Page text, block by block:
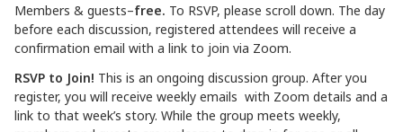
Members & guests–free. To RSVP, please scroll down. The day
before each discussion, registered attendees will receive a
confirmation email with a link to join via Zoom.
RSVP to Join! This is an ongoing discussion group. After you
register, you will receive weekly emails with Zoom details and a
link to that week’s story. While the group meets weekly,